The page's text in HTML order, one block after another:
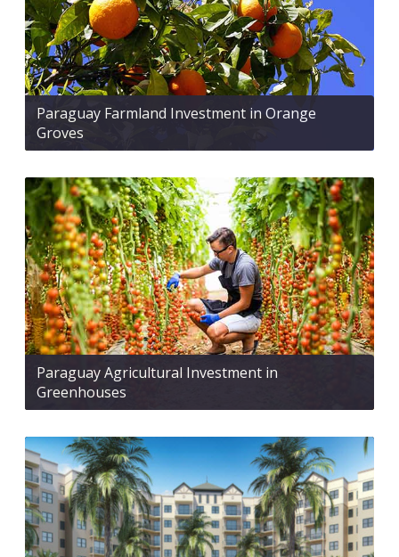
Paraguay Farmland Investment in Orange
Groves
Paraguay Agricultural Investment in
Greenhouses